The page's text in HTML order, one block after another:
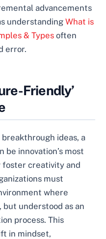
advancements
understandingWhat is
& Types often
error.
Friendly’
ideas, a
be innovation’s most
foster creativity and
must
where
understood as an
process. This
in mindset,